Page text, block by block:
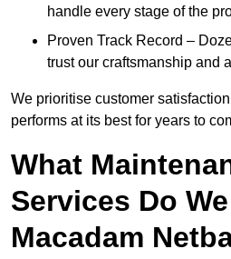
handle every stage of the
Proven Track Record –
trust our craftsmanship and
We prioritise customer
performs at its best for years to
What
Services Do
Macadam